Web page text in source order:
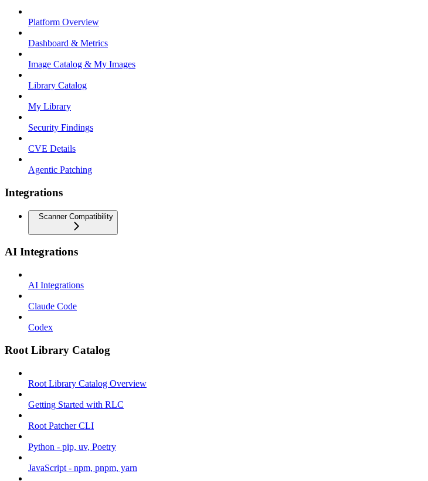
Platform Overview
Dashboard & Metrics
Image Catalog & My Images
Library Catalog
My Library
Security Findings
CVE Details
Agentic Patching
Integrations
Scanner Compatibility
AI Integrations
AI Integrations
Claude Code
Codex
Root Library Catalog
Root Library Catalog Overview
Getting Started with RLC
Root Patcher CLI
Python - pip, uv, Poetry
JavaScript - npm, pnpm, yarn